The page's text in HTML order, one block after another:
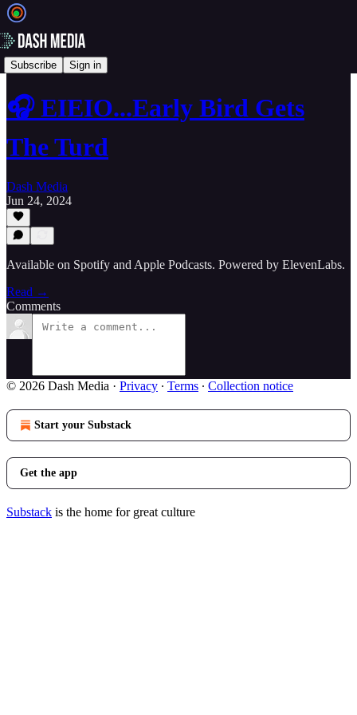
Subscribe Sign in
🎙️ Podcasts
🎧 EIEIO...Early Bird Gets
The Turd
Dash Media
Jun 24, 2024
Available on Spotify and Apple Podcasts. Powered by ElevenLabs.
Read →
Comments
© 2026 Dash Media · Privacy ∙ Terms ∙ Collection notice
Start your Substack
Get the app
Substack is the home for great culture